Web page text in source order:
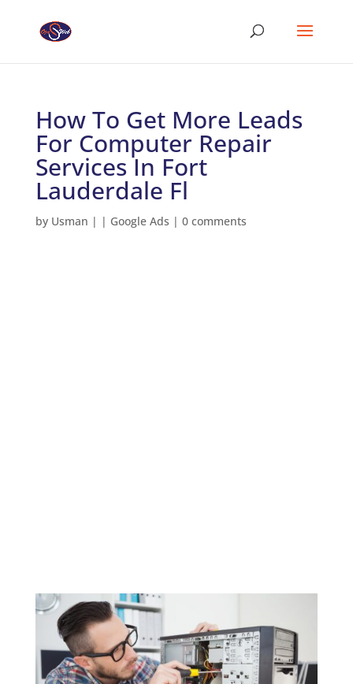
How To Get More Leads
For Computer Repair
Services In Fort
Lauderdale Fl
by Usman | | Google Ads | 0 comments